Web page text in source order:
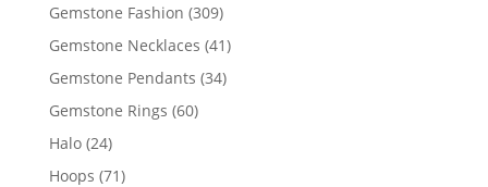
Gemstone Fashion 309309
products
Gemstone Necklaces 4141
Gemstone Pendants 3434
Gemstone Rings 6060
Halo 2424
products
Hoops 7171